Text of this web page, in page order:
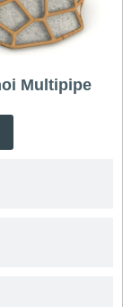
Multipipe